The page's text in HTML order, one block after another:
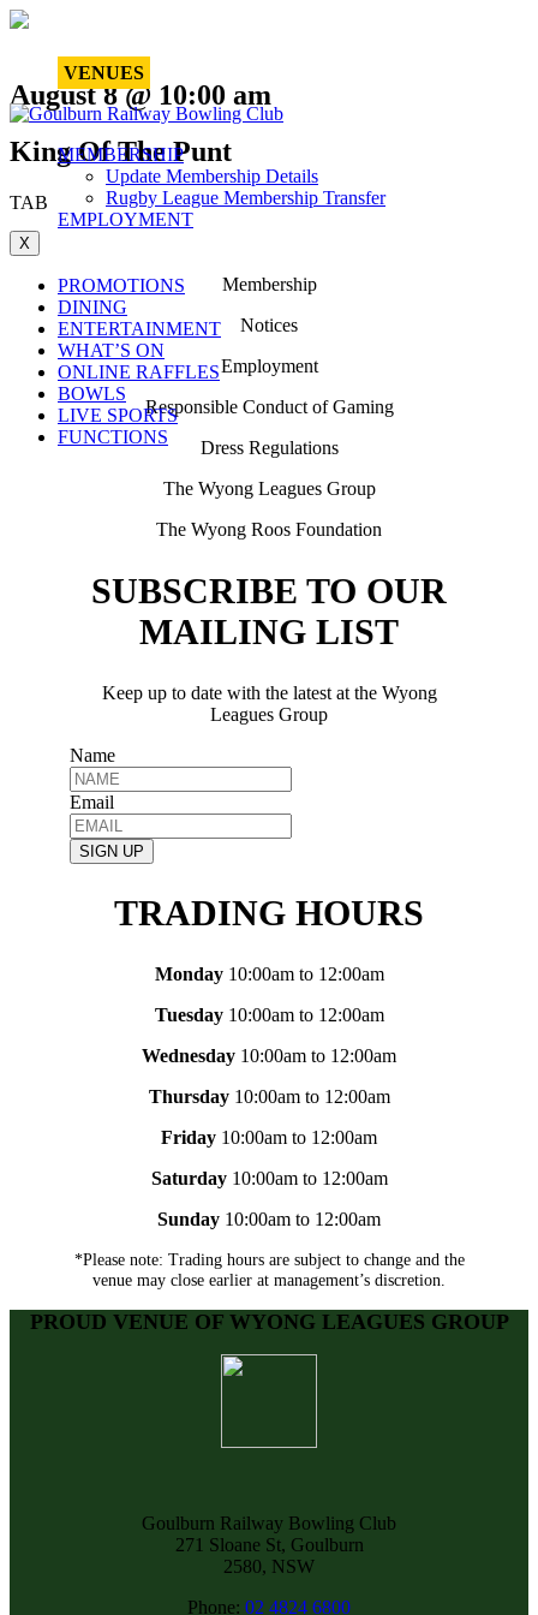
VENUES
MEMBERSHIP
Update Membership Details
Rugby League Membership Transfer
EMPLOYMENT
X
PROMOTIONS
DINING
ENTERTAINMENT
WHAT’S ON
ONLINE RAFFLES
BOWLS
LIVE SPORTS
FUNCTIONS
August 8 @ 10:00 am
King Of The Punt
TAB
Membership
Notices
Employment
Responsible Conduct of Gaming
Dress Regulations
The Wyong Leagues Group
The Wyong Roos Foundation
SUBSCRIBE TO OUR
MAILING LIST
Keep up to date with the latest at the Wyong
Leagues Group
Name
Email
SIGN UP
TRADING HOURS
Monday10:00am to 12:00am
Tuesday10:00am to 12:00am
Wednesday 10:00am to 12:00am
Thursday10:00am to 12:00am
Friday 10:00am to 12:00am
Saturday 10:00am to 12:00am
Sunday 10:00am to 12:00am
*Please note: Trading hours are subject to change and the
venue may close earlier at management’s discretion.
PROUD VENUE OF WYONG LEAGUES GROUP
Goulburn Railway Bowling Club
271 Sloane St, Goulburn
2580, NSW
Phone: 02 4824 6800